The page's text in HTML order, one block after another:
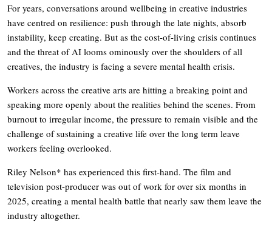
For years, conversations around wellbeing in creative industries
have centred on resilience: push through the late nights, absorb
instability, keep creating. But as the cost-of-living crisis continues
and the threat of AI looms ominously over the shoulders of all
creatives, the industry is facing a severe mental health crisis.
Workers across the creative arts are hitting a breaking point and
speaking more openly about the realities behind the scenes. From
burnout to irregular income, the pressure to remain visible and the
challenge of sustaining a creative life over the long term leave
workers feeling overlooked.
Riley Nelson* has experienced this first-hand. The film and
television post-producer was out of work for over six months in
2025, creating a mental health battle that nearly saw them leave the
industry altogether.